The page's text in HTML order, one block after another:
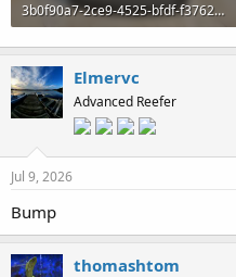
3b0f90a7-2ce9-4525-bfdf-f37622e9465c.jpeg
100.6 KB · Views: 0
Elmervc
Advanced Reefer
Jul 9, 2026
Bump
thomashtom